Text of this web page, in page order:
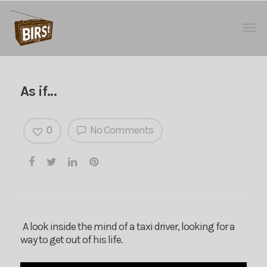
As if…
No Comments
0
A look inside the mind of a taxi driver, looking for a
way to get out of his life.